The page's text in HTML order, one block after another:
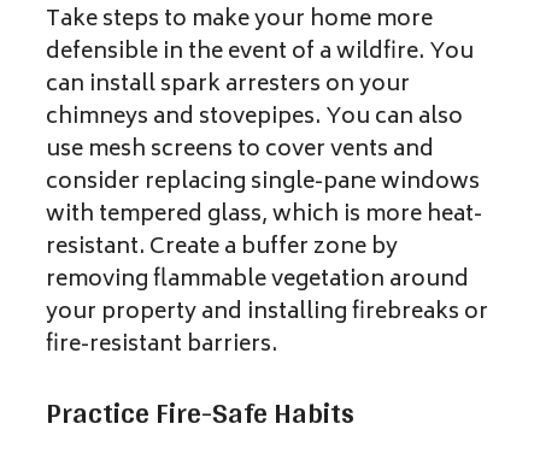
Take steps to make your home more
defensible in the event of a wildfire. You
can install spark arresters on your
chimneys and stovepipes. You can also
use mesh screens to cover vents and
consider replacing single-pane windows
with tempered glass, which is more heat-
resistant. Create a buffer zone by
removing flammable vegetation around
your property and installing firebreaks or
fire-resistant barriers.
Practice Fire-Safe Habits